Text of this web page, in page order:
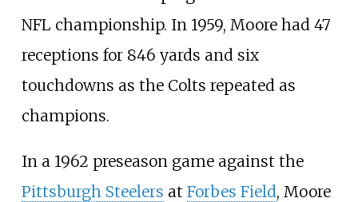
NFL championship. In 1959, Moore had 47
receptions for 846 yards and six
touchdowns as the Colts repeated as
champions.
In a 1962 preseason game against the
Pittsburgh Steelers at Forbes Field, Moore